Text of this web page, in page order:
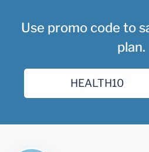
Use promo code to
plan.